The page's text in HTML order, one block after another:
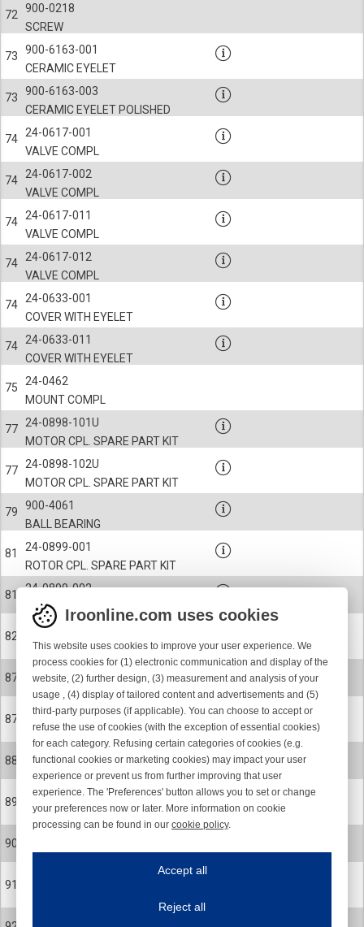
72
SCREW
900-0218
73
CERAMIC EYELET
900-6163-001
73
CERAMIC EYELET POLISHED
900-6163-003
74
VALVE COMPL
24-0617-001
74
VALVE COMPL
24-0617-002
74
VALVE COMPL
24-0617-011
74
VALVE COMPL
24-0617-012
74
COVER WITH EYELET
24-0633-001
74
COVER WITH EYELET
24-0633-011
75
MOUNT COMPL
24-0462
77
MOTOR CPL. SPARE PART KIT
24-0898-101U
77
MOTOR CPL. SPARE PART KIT
24-0898-102U
79
BALL BEARING
900-4061
81
ROTOR CPL. SPARE PART KIT
24-0899-001
81
ROTOR CPL. SPARE PART KIT
24-0899-002
82
KEY
900-9314
87
CERAMIC EYELET
900-6166
87
CERAMIC EYELET POLISHED
900-6166-001
88
MAGNET FLANGE
24-0578-R
89
SCREW
900-0624
90
BALL BEARING
91
Iroonline.com uses cookies
This website uses cookies to improve your user experience. We
process cookies for (1) electronic communication and display of the
website, (2) further design, (3) measurement and analysis of your
usage , (4) display of tailored content and advertisements and (5)
third-party purposes (if applicable). You can choose to accept or
refuse the use of cookies (with the exception of essential cookies)
for each category. Refusing certain categories of cookies (e.g.
functional cookies or marketing cookies) may impact your user
experience or prevent us from further improving that user
experience. The 'Preferences' button allows you to set or change
your preferences now or later. More information on cookie
processing can be found in our cookie policy.
This website uses cookies to improve your user experience. We process
Accept all
Reject all
my preferences